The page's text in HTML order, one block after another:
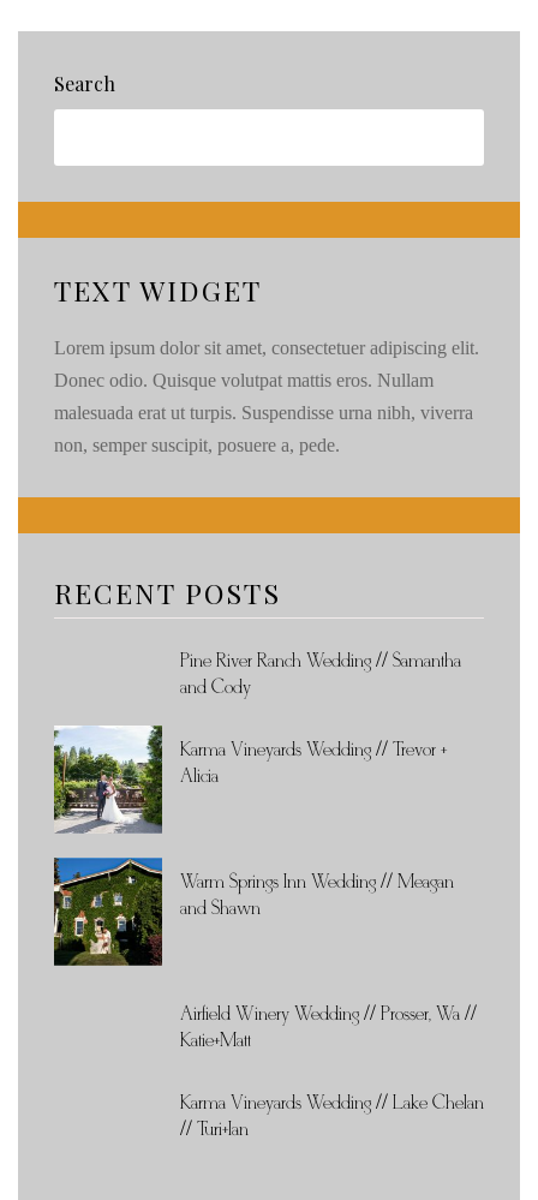
the
Search
TEXT WIDGET
Lorem ipsum dolor sit amet, consectetuer adipiscing elit.
Donec odio. Quisque volutpat mattis eros. Nullam
malesuada erat ut turpis. Suspendisse urna nibh, viverra
non, semper suscipit, posuere a, pede.
RECENT POSTS
Pine River Ranch Wedding // Samantha
and Cody
Karma Vineyards Wedding // Trevor +
Alicia
Warm Springs Inn Wedding // Meagan
and Shawn
Airfield Winery Wedding // Prosser, Wa //
Katie+Matt
Karma Vineyards Wedding // Lake Chelan
// Turi+Ian